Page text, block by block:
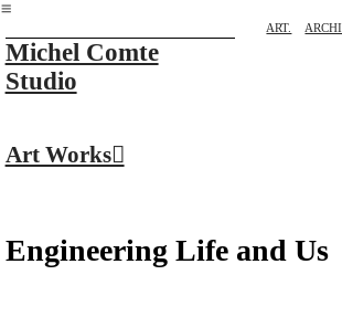
︎
Michel Comte
Studio
ART.
Art Works︎
Engineering Life and Us